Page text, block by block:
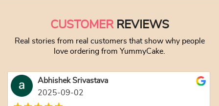
CUSTOMERREVIEWS
Real stories from real customers that show why people
love ordering from YummyCake.
Abhishek Srivastava
2025-09-02